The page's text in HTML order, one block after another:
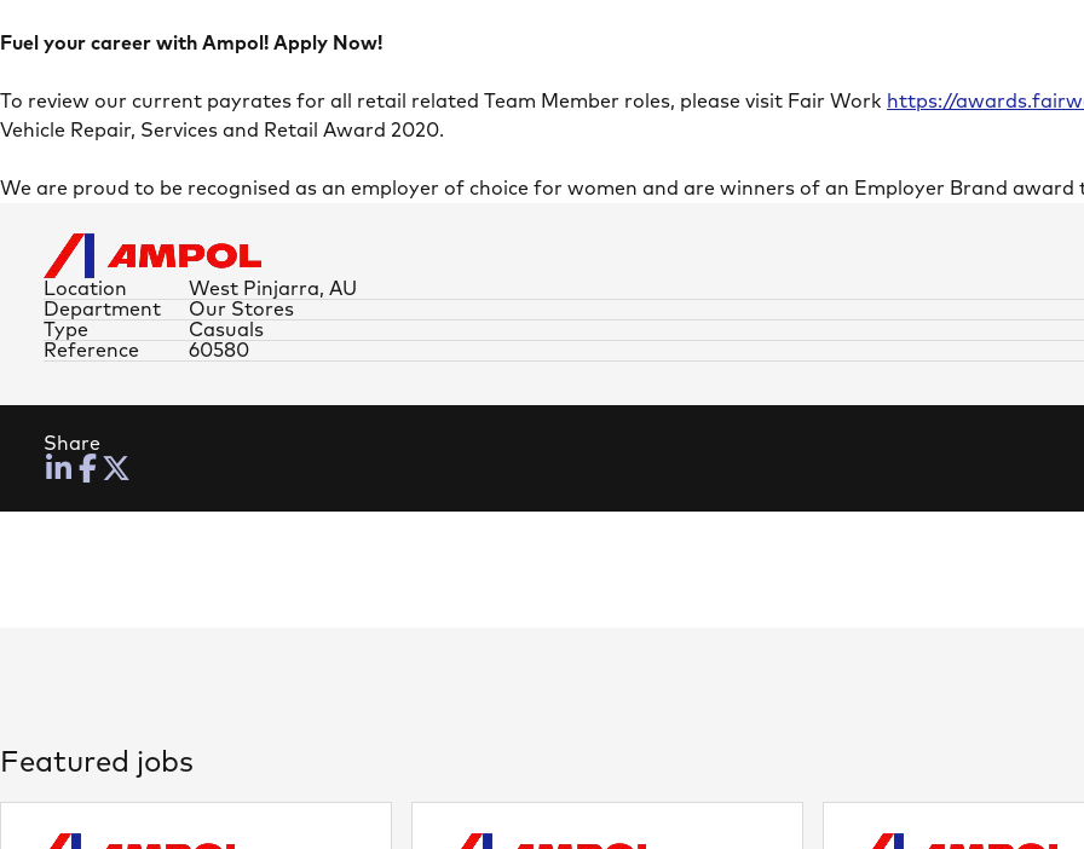
Fuel your career with Ampol! Apply Now!
To review our current payrates for all retail related Team Member roles, please visit Fair Work https://
Vehicle Repair, Services and Retail Award 2020.
We are proud to be recognised as an employer of choice for women and are winners of an Employer Brand award
Location West Pinjarra, AU
Type Casuals
Department Our Stores
Reference 60580
Share
Featured jobs